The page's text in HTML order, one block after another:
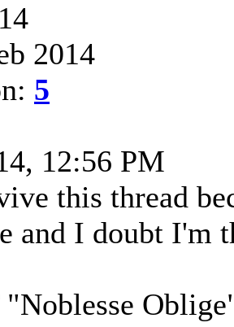
2014
5
12:56 PM
this thread
and I doubt I'm
"Noblesse